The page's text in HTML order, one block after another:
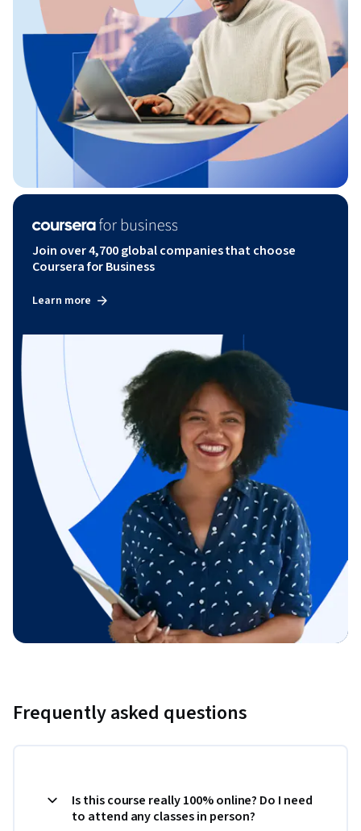
Join over 4,700 global companies that choose
Coursera for Business
Learn more
Frequently asked questions
Is this course really 100% online? Do I need
to attend any classes in person?